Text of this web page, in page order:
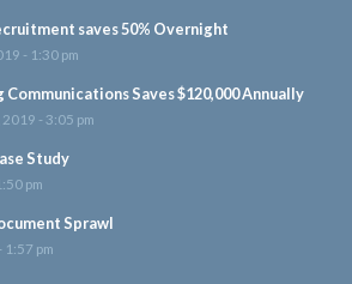
saves 50% Overnight
- 1:30 pm
Saves $120,000 Annually
- 3:05 pm
Study
pm
Sprawl
1:57 pm